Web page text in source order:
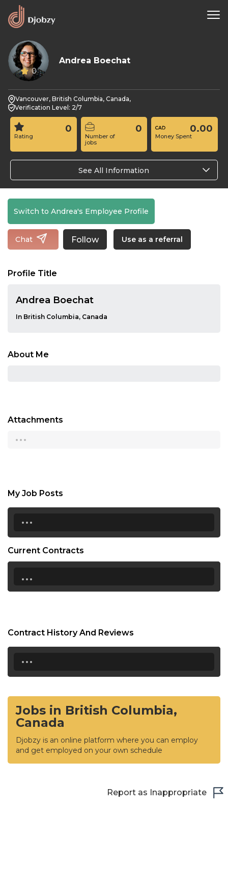
0
Andrea Boechat
Vancouver, British Columbia, Canada,
Verification Level: 2/7
Rating
0
Number of
jobs
0
Money Spent
0.00
See All Information
Switch to Andrea's Employee Profile
Chat Follow Use as a referral
Profile Title
Andrea Boechat
In British Columbia, Canada
About Me
Attachments
...
My Job Posts
...
Current Contracts
...
Contract History And Reviews
...
Jobs in British Columbia,
Canada
Djobzy is an online platform where you can employ
and get employed on your own schedule
Report as Inappropriate